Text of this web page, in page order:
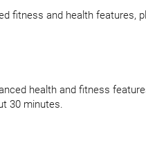
fitness and health features,
health and fitness
30 minutes.